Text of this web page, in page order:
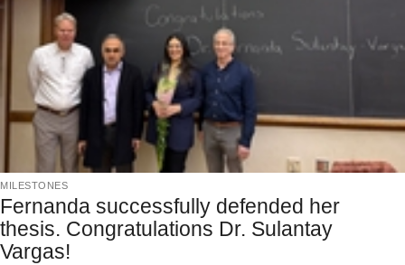
milestones
Fernanda successfully defended her
thesis. Congratulations Dr. Sulantay
Vargas!